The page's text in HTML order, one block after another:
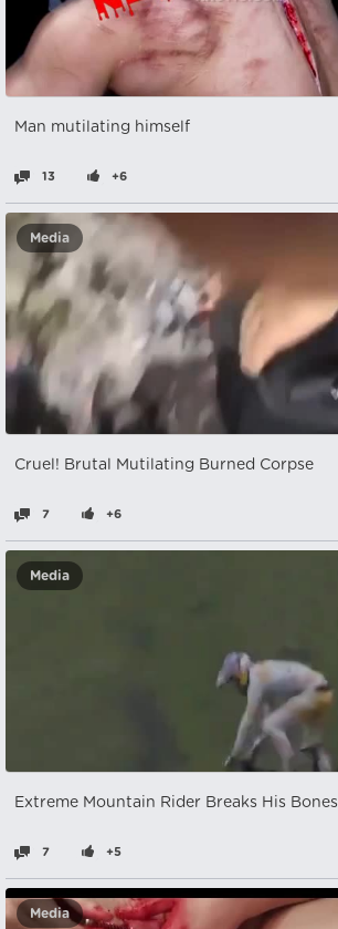
Man mutilating himself
13 +6
Media
Cruel! Brutal Mutilating Burned Corpse
7 +6
Media
Extreme Mountain Rider Breaks His Bones
7 +5
Media